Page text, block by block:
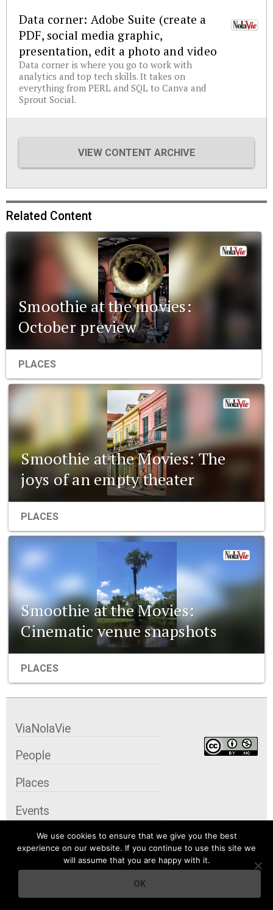
Data corner: Adobe Suite (create a
PDF, social media graphic,
presentation, edit a photo and video
Data corner is where you go to work with
analytics and top tech skills. It takes on
everything from PERL and SQL to Canva and
Sprout Social.
VIEW CONTENT ARCHIVE
Related Content
Smoothie at the movies:
October preview
PLACES
Smoothie at the Movies: The
joys of an empty theater
PLACES
Smoothie at the Movies:
Cinematic venue snapshots
PLACES
We use cookies to ensure that we give you the best
experience on our website. If you continue to use this site we
will assume that you are happy with it.
OK
ViaNolaVie
People
Places
Events
Organizations
City Contexts